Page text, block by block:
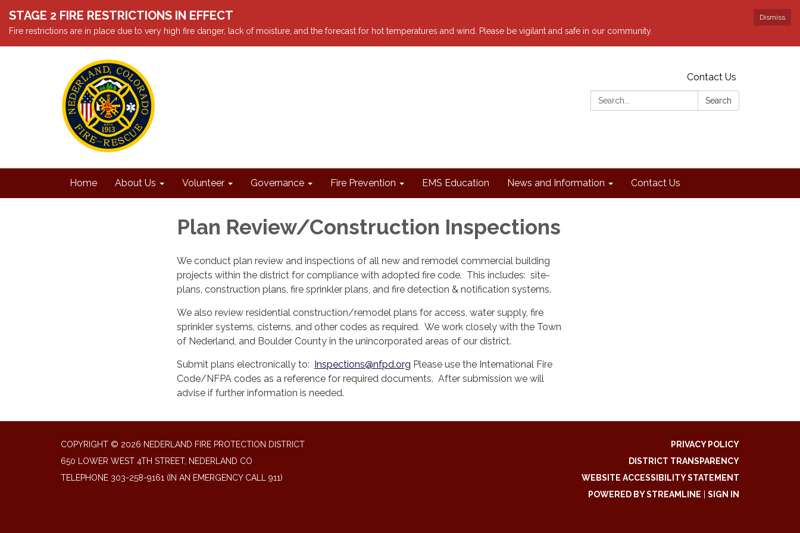
Dismiss
STAGE 2 FIRE RESTRICTIONS IN EFFECT
Fire restrictions are in place due to very high fire danger, lack of moisture, and the forecast for hot temperatures and wind. Please be vigilant and safe in our community.
Contact Us
Search:
Search
Home About Us Volunteer Governance Fire Prevention EMS Education News and Information Contact Us
Plan Review/Construction Inspections
We conduct plan review and inspections of all new and remodel commercial building
projects within the district for compliance with adopted fire code. This includes: site-
plans, construction plans, fire sprinkler plans, and fire detection & notification systems.
We also review residential construction/remodel plans for access, water supply, fire
sprinkler systems, cisterns, and other codes as required. We work closely with the Town
of Nederland, and Boulder County in the unincorporated areas of our district.
Submit plans electronically to: Inspections@nfpd.org Please use the International Fire
Code/NFPA codes as a reference for required documents. After submission we will
advise if further information is needed.
COPYRIGHT © 2026 NEDERLAND FIRE PROTECTION DISTRICT
650 LOWER WEST 4TH STREET, NEDERLAND CO
TELEPHONE 303-258-9161 (IN AN EMERGENCY CALL 911)
PRIVACY POLICY
DISTRICT TRANSPARENCY
WEBSITE ACCESSIBILITY STATEMENT
POWERED BY STREAMLINE
SIGN IN